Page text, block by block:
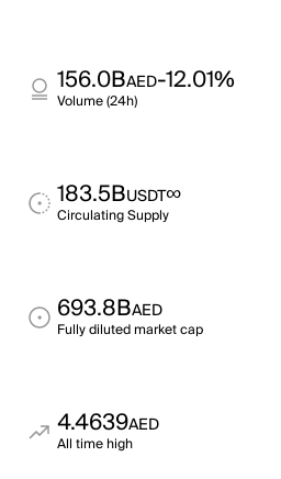
156.0BAED-12.01%
Volume (24h)
183.5BUSDT∞
Circulating Supply
693.8BAED
Fully diluted market cap
4.4639AED
All time high